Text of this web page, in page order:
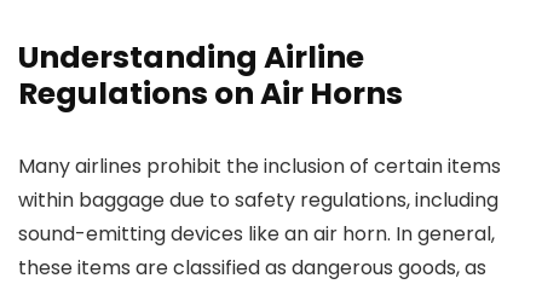
Understanding Airline
Regulations on Air Horns
Many airlines prohibit the inclusion of certain items
within baggage due to safety regulations, including
sound-emitting devices like an air horn. In general,
these items are classified as dangerous goods, as